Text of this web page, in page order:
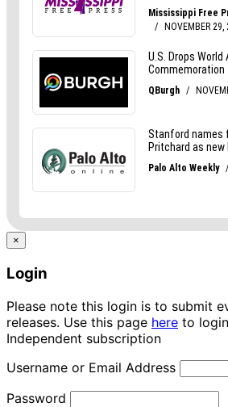
×
Login
Please note this login is to submit
releases. Use this page here to
Independent subscription
Username or Email Address
Password